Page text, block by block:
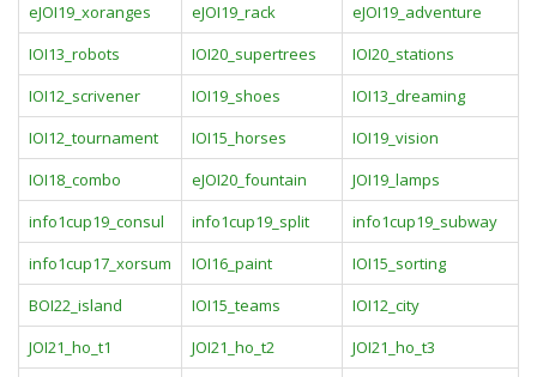
eJOI19_xoranges eJOI19_rack
eJOI19_adventure
IOI13_robots
IOI20_supertrees
IOI20_stations
IOI12_scrivener
IOI19_shoes
IOI13_dreaming
IOI12_tournament
IOI15_horses
IOI19_vision
IOI18_combo
eJOI20_fountain
JOI19_lamps
info1cup19_consul
info1cup19_split
info1cup19_subway
info1cup17_xorsum
IOI16_paint
IOI15_sorting
BOI22_island
IOI15_teams
IOI12_city
JOI21_ho_t1
JOI21_ho_t2
JOI21_ho_t3